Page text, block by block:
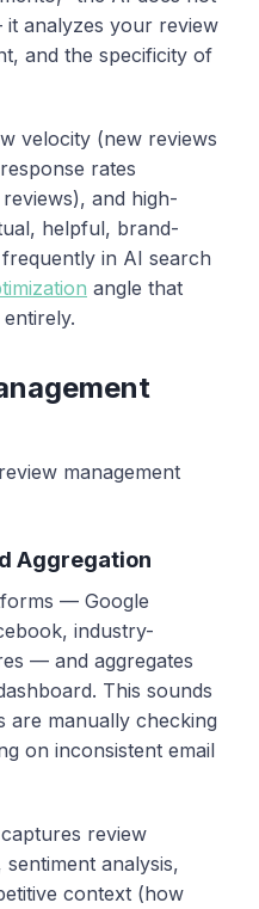
analyzes your review
and the specificity of
velocity (new reviews
rates
and high-
helpful, brand-
in AI search
angle that
management
Aggregation
— Google
industry-
— and aggregates
This sounds
are manually checking
on inconsistent email
review
analysis,
context (how